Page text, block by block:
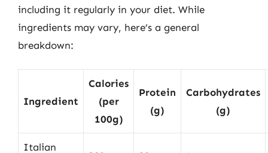
including it regularly in your diet. While
ingredients may vary, here’s a general
breakdown:
Ingredient
Calories
(per
100g)
Protein
(g)
Carbohydrates
(g)
Italian